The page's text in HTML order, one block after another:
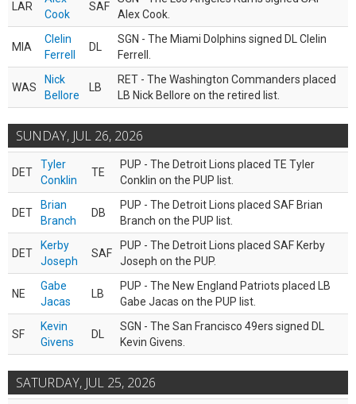
LAR
Cook
SAF
Alex Cook.
MIA
Clelin
Ferrell
DL
SGN - The Miami Dolphins signed DL Clelin
Ferrell.
WAS
Nick
Bellore
LB
RET - The Washington Commanders placed
LB Nick Bellore on the retired list.
SUNDAY, JUL 26, 2026
DET
Tyler
Conklin
TE
PUP - The Detroit Lions placed TE Tyler
Conklin on the PUP list.
DET
Brian
Branch
DB
PUP - The Detroit Lions placed SAF Brian
Branch on the PUP list.
DET
Kerby
Joseph
SAF
PUP - The Detroit Lions placed SAF Kerby
Joseph on the PUP.
NE
Gabe
Jacas
LB
PUP - The New England Patriots placed LB
Gabe Jacas on the PUP list.
SF
Kevin
Givens
DL
SGN - The San Francisco 49ers signed DL
Kevin Givens.
SATURDAY, JUL 25, 2026